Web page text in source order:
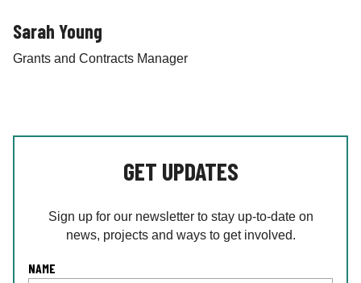
Sarah Young
Grants and Contracts Manager
GET UPDATES
Sign up for our newsletter to stay up-to-date on
news, projects and ways to get involved.
NAME
L